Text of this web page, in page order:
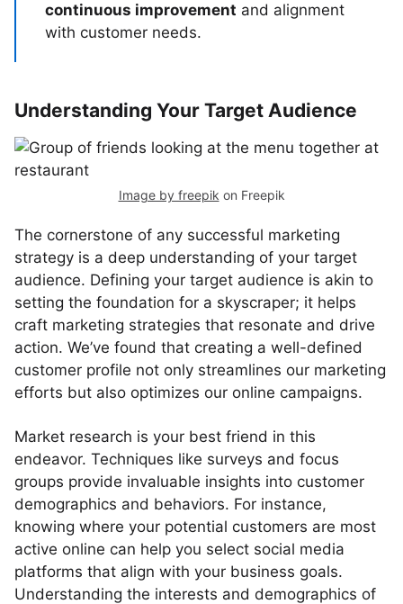
continuous improvement and alignment
with customer needs.
Understanding Your Target Audience
Image by freepik on Freepik
The cornerstone of any successful marketing
strategy is a deep understanding of your target
audience. Defining your target audience is akin to
setting the foundation for a skyscraper; it helps
craft marketing strategies that resonate and drive
action. We’ve found that creating a well-defined
customer profile not only streamlines our marketing
efforts but also optimizes our online campaigns.
Market research is your best friend in this
endeavor. Techniques like surveys and focus
groups provide invaluable insights into customer
demographics and behaviors. For instance,
knowing where your potential customers are most
active online can help you select social media
platforms that align with your business goals.
Understanding the interests and demographics of